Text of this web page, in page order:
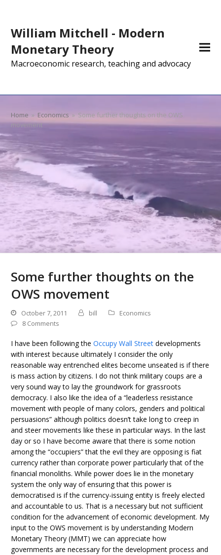
William Mitchell - Modern
Monetary Theory
Macroeconomic research, teaching and advocacy
Home » Economics » Some further thoughts on the OWS
movement
Some further thoughts on the
OWS movement
October 7, 2011 bill
Economics
8 Comments
I have been following theOccupy Wall Street developments
with interest because ultimately I consider the only
reasonable way entrenched elites become unseated is if there
is mass action by citizens. I do not think military coups are a
very sound way to lay the groundwork for grassroots
democracy. I also like the idea of a “leaderless resistance
movement with people of many colors, genders and political
persuasions” although politics doesn’t take long to creep in
and steer movements like these in particular ways. In the last
day or so I have become aware that there is some notion
among the “occupiers” that the evil they are opposing is fiat
currency rather than corporate power particularly that of the
financial monoliths. While power does lie in the monetary
system the only way of ensuring that this power is
democratised is if the currency-issuing entity is freely elected
and accountable to us. That is a necessary but not sufficient
condition for the advancement of economic development. My
input to the OWS movement is by understanding Modern
Monetary Theory (MMT) we can appreciate how
governments are necessary for the development process and